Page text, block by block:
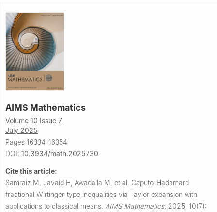
AIMS Mathematics
Volume 10 Issue 7,
July 2025
Pages 16334-16354
DOI: 10.3934/math.2025730
Cite this article:
Samraiz M, Javaid H, Awadalla M, et al. Caputo-Hadamard
fractional Wirtinger-type inequalities via Taylor expansion with
applications to classical means. AIMS Mathematics, 2025, 10(7):